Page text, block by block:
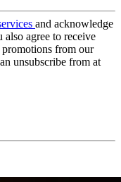
and acknowledge
also agree to receive
from our
unsubscribe from at